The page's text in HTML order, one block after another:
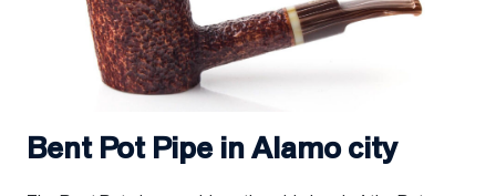
Bent Pot Pipe inAlamo city